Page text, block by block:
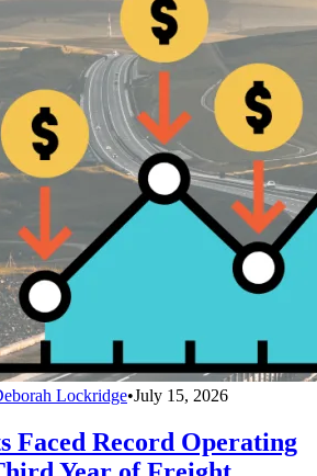
Lockridge•July 15, 2026
Faced Record Operating